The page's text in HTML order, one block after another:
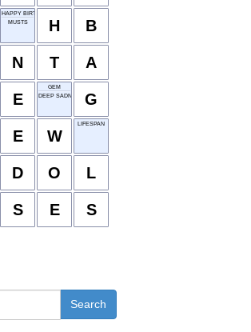
HAPPY BIRTHDAY
MUSTS
H B
N T A
E
GEM
DEEP SADNESS
G
E W
LIFESPAN
D O L
S E S
Search